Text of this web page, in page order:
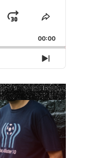
Jump
Forward
Share
Episode
00:00
Next
Episode